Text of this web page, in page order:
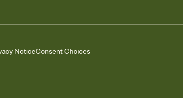
NoticeConsent Choices